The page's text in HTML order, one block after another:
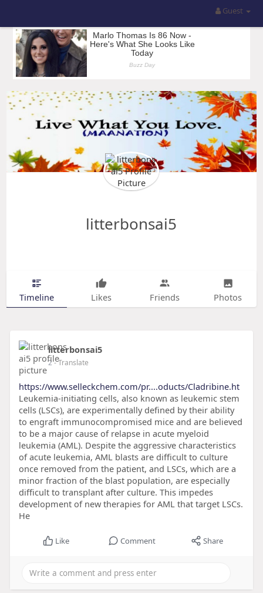
Guest
litterbonsai5
Timeline Likes Friends Photos
litterbonsai5
2- Translate
https://www.selleckchem.com/pr....oducts/Cladribine.ht
Leukemia-initiating cells, also known as leukemic stem
cells (LSCs), are experimentally defined by their ability
to engraft immunocompromised mice and are believed
to be a major cause of relapse in acute myeloid
leukemia (AML). Despite the aggressive characteristics
of acute leukemia, AML blasts are difficult to culture
once removed from the patient, and LSCs, which are a
minor fraction of the blast population, are especially
difficult to transplant after culture. This impedes
development of new therapies for AML that target LSCs.
He
Like Comment Share